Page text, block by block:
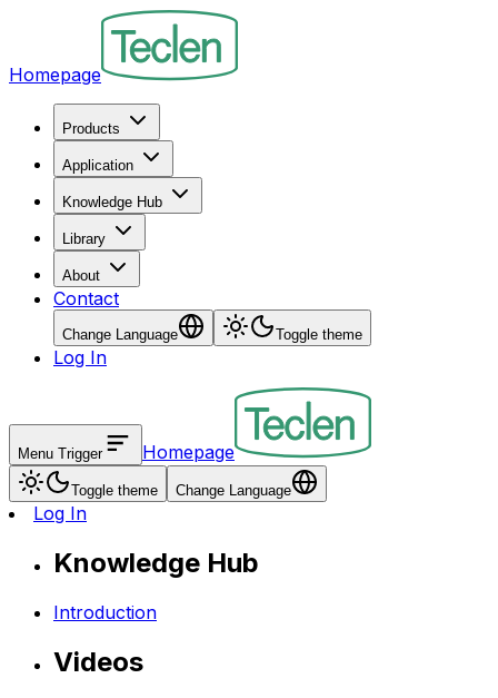
Homepage
Products
Application
Knowledge Hub
Library
About
Contact
Change Language Toggle theme
Log In
Menu Trigger Homepage
Toggle theme Change Language
Log In
Knowledge Hub
Introduction
Videos